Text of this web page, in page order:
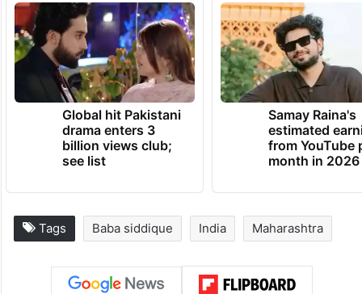
Global hit Pakistani
drama enters 3
billion views club;
see list
Samay Raina's
estimated
from YouTube
month in 2026
Tags Baba siddique India Maharashtra